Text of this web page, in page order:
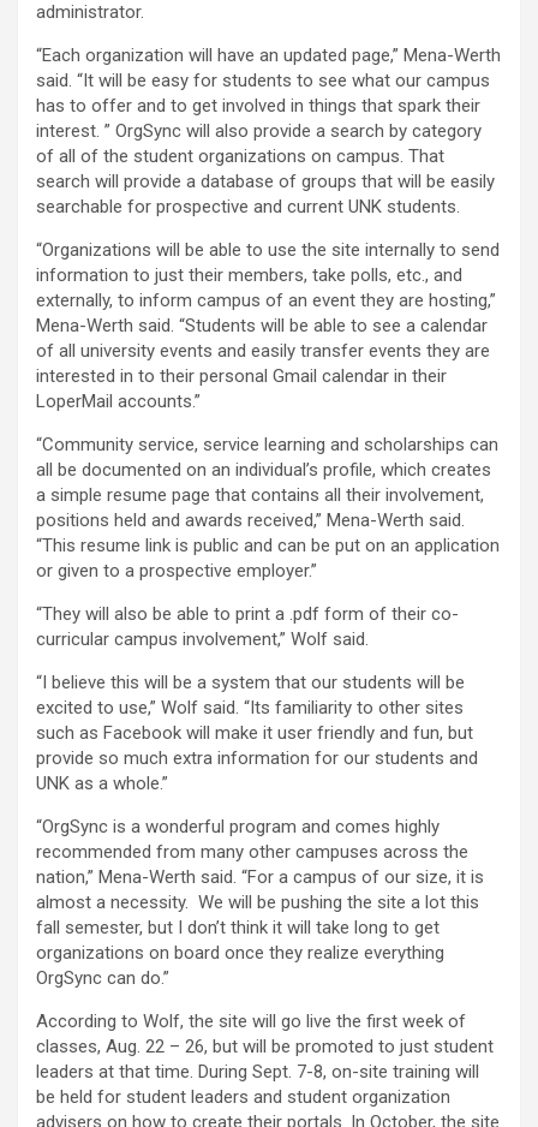
administrator.
“Each organization will have an updated page,” Mena-Werth
said. “It will be easy for students to see what our campus
has to offer and to get involved in things that spark their
interest. ” OrgSync will also provide a search by category
of all of the student organizations on campus. That
search will provide a database of groups that will be easily
searchable for prospective and current UNK students.
“Organizations will be able to use the site internally to send
information to just their members, take polls, etc., and
externally, to inform campus of an event they are hosting,”
Mena-Werth said. “Students will be able to see a calendar
of all university events and easily transfer events they are
interested in to their personal Gmail calendar in their
LoperMail accounts.”
“Community service, service learning and scholarships can
all be documented on an individual’s profile, which creates
a simple resume page that contains all their involvement,
positions held and awards received,” Mena-Werth said.
“This resume link is public and can be put on an application
or given to a prospective employer.”
“They will also be able to print a .pdf form of their co-
curricular campus involvement,” Wolf said.
“I believe this will be a system that our students will be
excited to use,” Wolf said. “Its familiarity to other sites
such as Facebook will make it user friendly and fun, but
provide so much extra information for our students and
UNK as a whole.”
“OrgSync is a wonderful program and comes highly
recommended from many other campuses across the
nation,” Mena-Werth said. “For a campus of our size, it is
almost a necessity. We will be pushing the site a lot this
fall semester, but I don’t think it will take long to get
organizations on board once they realize everything
OrgSync can do.”
According to Wolf, the site will go live the first week of
classes, Aug. 22 – 26, but will be promoted to just student
leaders at that time. During Sept. 7-8, on-site training will
be held for student leaders and student organization
advisers on how to create their portals. In October, the site